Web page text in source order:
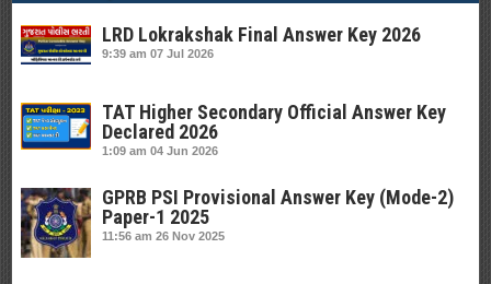
LRD Lokrakshak Final Answer Key 2026
9:39 am 07 Jul 2026
TAT Higher Secondary Official Answer Key
Declared 2026
1:09 am 04 Jun 2026
GPRB PSI Provisional Answer Key (Mode-2)
Paper-1 2025
11:56 am 26 Nov 2025